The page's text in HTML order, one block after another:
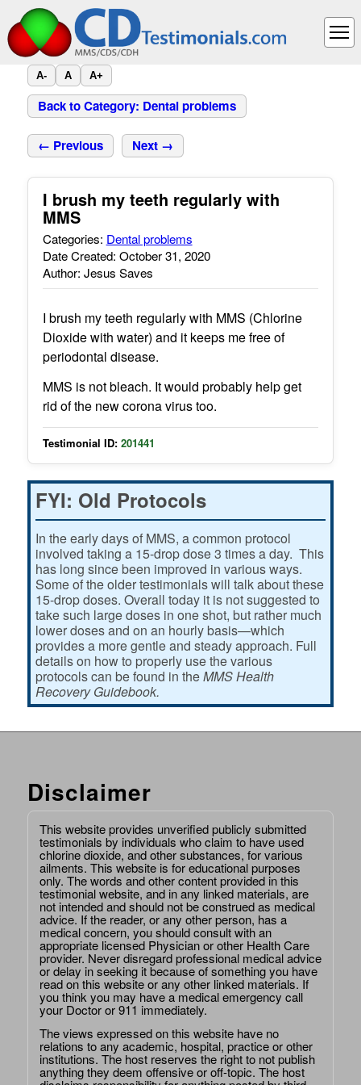
A- A A+
Back to Category: Dental problems
← Previous Next →
I brush my teeth regularly with
MMS
Categories: Dental problems
Date Created: October 31, 2020
Author: Jesus Saves
I brush my teeth regularly with MMS (Chlorine
Dioxide with water) and it keeps me free of
periodontal disease.
MMS is not bleach. It would probably help get
rid of the new corona virus too.
Testimonial ID: 201441
FYI: Old Protocols
In the early days of MMS, a common protocol
involved taking a 15-drop dose 3 times a day. This
has long since been improved in various ways.
Some of the older testimonials will talk about these
15-drop doses. Overall today it is not suggested to
take such large doses in one shot, but rather much
lower doses and on an hourly basis—which
provides a more gentle and steady approach. Full
details on how to properly use the various
protocols can be found in theMMS Health
Recovery Guidebook.
Disclaimer
This website provides unverified publicly submitted
testimonials by individuals who claim to have used
chlorine dioxide, and other substances, for various
ailments. This website is for educational purposes
only. The words and other content provided in this
testimonial website, and in any linked materials, are
not intended and should not be construed as medical
advice. If the reader, or any other person, has a
medical concern, you should consult with an
appropriate licensed Physician or other Health Care
provider. Never disregard professional medical advice
or delay in seeking it because of something you have
read on this website or any other linked materials. If
you think you may have a medical emergency call
your Doctor or 911 immediately.
The views expressed on this website have no
relations to any academic, hospital, practice or other
institutions. The host reserves the right to not publish
anything they deem offensive or off-topic. The host